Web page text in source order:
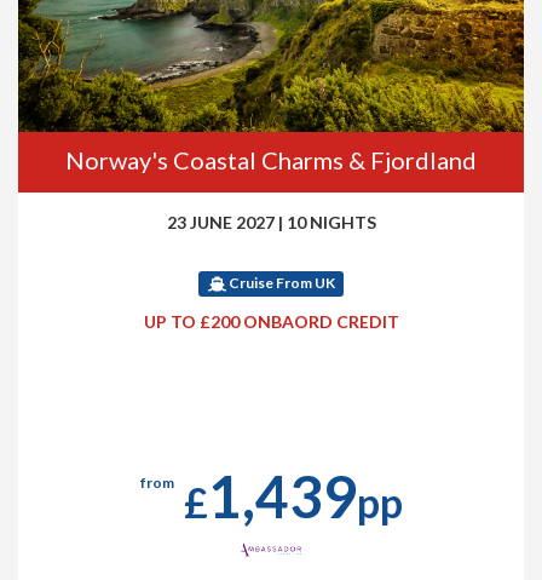
Norway's Coastal Charms & Fjordland
23 JUNE 2027 | 10 NIGHTS
Cruise From UK
UP TO £200 ONBAORD CREDIT
from £1,439pp